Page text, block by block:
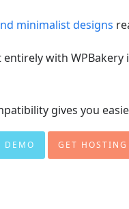
minimalist designs
with
gives you
DEMO GET HOSTING